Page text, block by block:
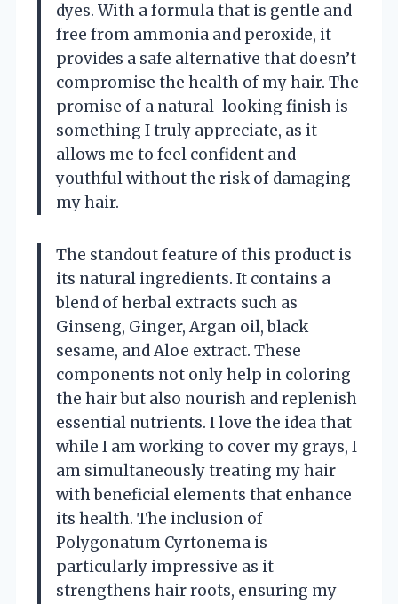
dyes. With a formula that is gentle and
free from ammonia and peroxide, it
provides a safe alternative that doesn’t
compromise the health of my hair. The
promise of a natural-looking finish is
something I truly appreciate, as it
allows me to feel confident and
youthful without the risk of damaging
my hair.
The standout feature of this product is
its natural ingredients. It contains a
blend of herbal extracts such as
Ginseng, Ginger, Argan oil, black
sesame, and Aloe extract. These
components not only help in coloring
the hair but also nourish and replenish
essential nutrients. I love the idea that
while I am working to cover my grays, I
am simultaneously treating my hair
with beneficial elements that enhance
its health. The inclusion of
Polygonatum Cyrtonema is
particularly impressive as it
strengthens hair roots, ensuring my